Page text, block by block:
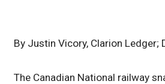
By Justin Vicory, Clarion Ledger;
The Canadian National railway